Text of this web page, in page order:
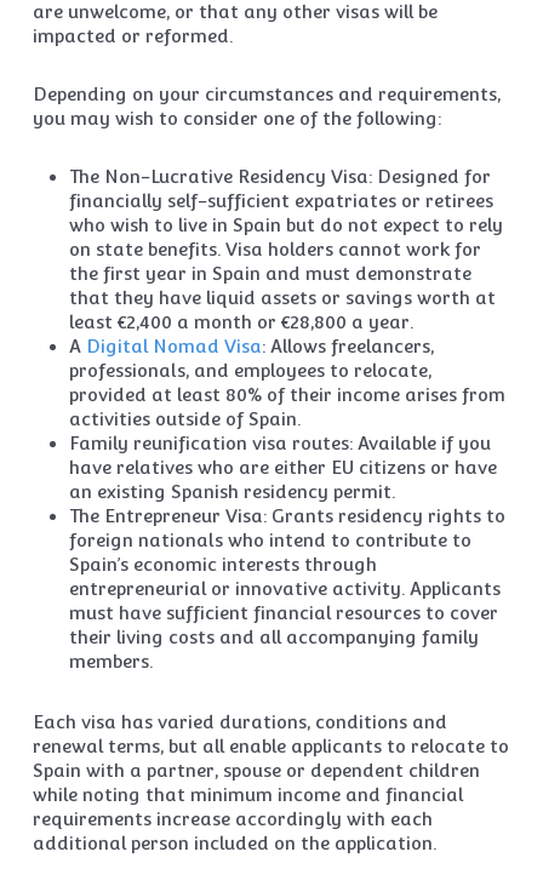
are unwelcome, or that any other visas will be
impacted or reformed.
Depending on your circumstances and requirements,
you may wish to consider one of the following:
The Non-Lucrative Residency Visa: Designed for
financially self-sufficient expatriates or retirees
who wish to live in Spain but do not expect to rely
on state benefits. Visa holders cannot work for
the first year in Spain and must demonstrate
that they have liquid assets or savings worth at
least €2,400 a month or €28,800 a year.
A Digital Nomad Visa: Allows freelancers,
professionals, and employees to relocate,
provided at least 80% of their income arises from
activities outside of Spain.
Family reunification visa routes: Available if you
have relatives who are either EU citizens or have
an existing Spanish residency permit.
The Entrepreneur Visa: Grants residency rights to
foreign nationals who intend to contribute to
Spain’s economic interests through
entrepreneurial or innovative activity. Applicants
must have sufficient financial resources to cover
their living costs and all accompanying family
members.
Each visa has varied durations, conditions and
renewal terms, but all enable applicants to relocate to
Spain with a partner, spouse or dependent children
while noting that minimum income and financial
requirements increase accordingly with each
additional person included on the application.